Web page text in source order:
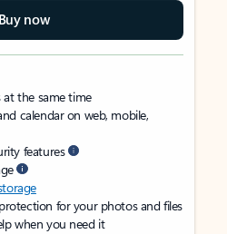
Buy now
at the same time
calendar on web, mobile,
features
for your photos and files
when you need it